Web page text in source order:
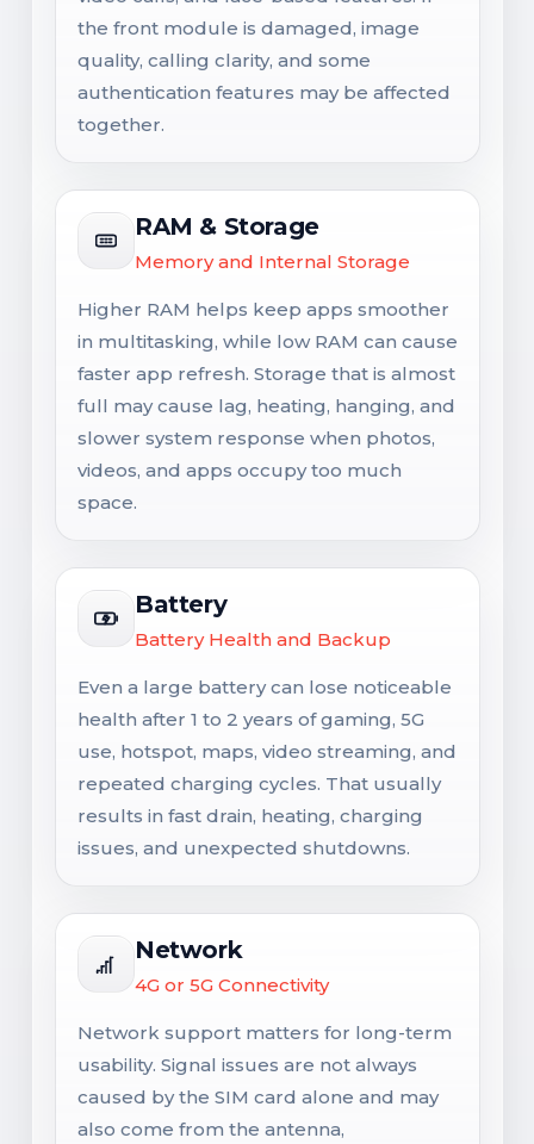
the front module is damaged, image
quality, calling clarity, and some
authentication features may be affected
together.
RAM & Storage
Memory and Internal Storage
Higher RAM helps keep apps smoother
in multitasking, while low RAM can cause
faster app refresh. Storage that is almost
full may cause lag, heating, hanging, and
slower system response when photos,
videos, and apps occupy too much
space.
Battery
Battery Health and Backup
Even a large battery can lose noticeable
health after 1 to 2 years of gaming, 5G
use, hotspot, maps, video streaming, and
repeated charging cycles. That usually
results in fast drain, heating, charging
issues, and unexpected shutdowns.
Network
4G or 5G Connectivity
Network support matters for long-term
usability. Signal issues are not always
caused by the SIM card alone and may
also come from the antenna,